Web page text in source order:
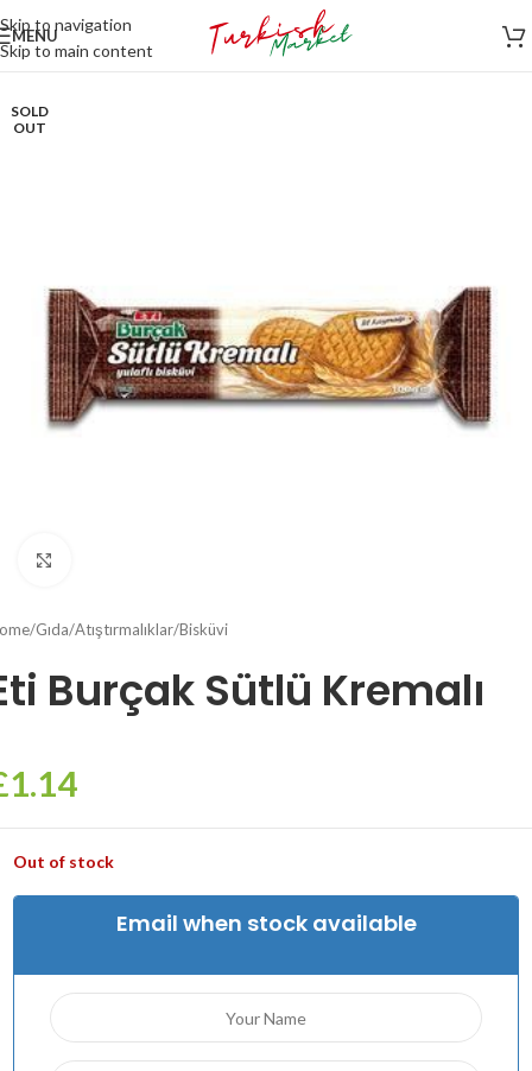
Skip to navigation
Skip to main content
MENU
SOLD
OUT
/Gıda/Atıştırmalıklar/Bisküvi
Burçak Sütlü Kremalı
1.14
Out of stock
Email when stock available